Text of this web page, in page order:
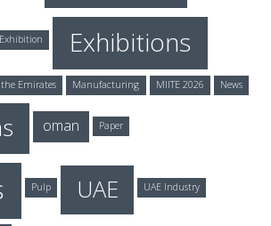
Exhibition Exhibitions
Emirates Manufacturing MIITE 2026 News
oman Paper
Pulp UAE UAE Industry